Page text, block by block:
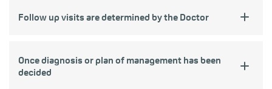
Follow up visits are determined by the Doctor
Once diagnosis or plan of management has been
decided